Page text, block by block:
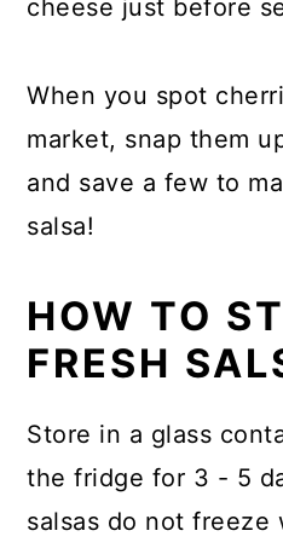
cheese just before
When you spot
market, snap them
and save a few to
salsa!
HOW TO
FRESH
Store in a glass
the fridge for 3 - 5
salsas do not freeze